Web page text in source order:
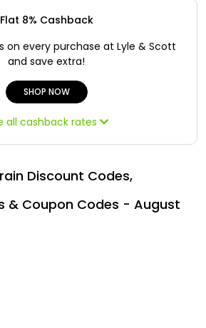
Flat 8% Cashback
on every purchase at Lyle & Scott
and save extra!
SHOP NOW
all cashback rates
Discount Codes,
& Coupon Codes - August